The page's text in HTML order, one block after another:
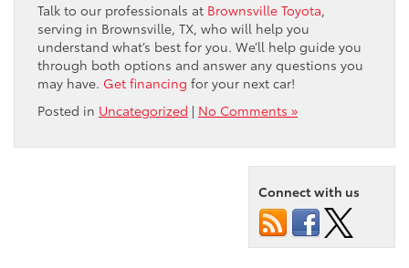
Talk to our professionals at Brownsville Toyota,
serving in Brownsville, TX, who will help you
understand what’s best for you. We’ll help guide you
through both options and answer any questions you
may have. Get financing for your next car!
Posted in Uncategorized | No Comments »
Connect with us